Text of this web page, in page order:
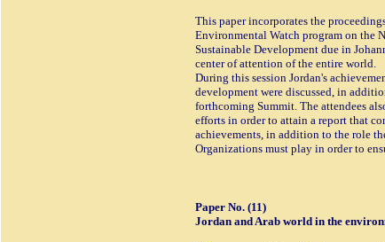
This paper incorporates the
Environmental Watch program on the
Sustainable Development due in
center of attention of the entire world.
During this session Jordan's
development were discussed, in
forthcoming Summit. The attendees
efforts in order to attain a report that
achievements, in addition to the role
Organizations must play in order to
Paper No. (11)
Jordan and Arab world in the